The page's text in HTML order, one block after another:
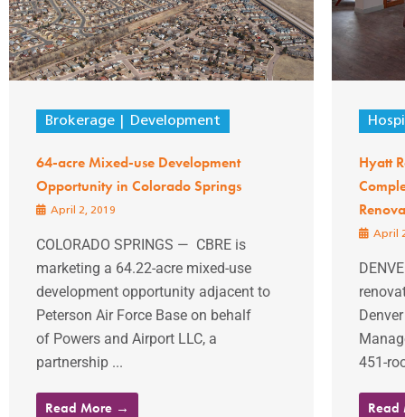
Brokerage Development
64-acre Mixed-use Development
Opportunity in Colorado Springs
April 2, 2019
COLORADO SPRINGS — CBRE is
marketing a 64.22-acre mixed-use
development opportunity adjacent to
Peterson Air Force Base on behalf
of Powers and Airport LLC, a
partnership ...
Read More →
Hyatt
April
451-